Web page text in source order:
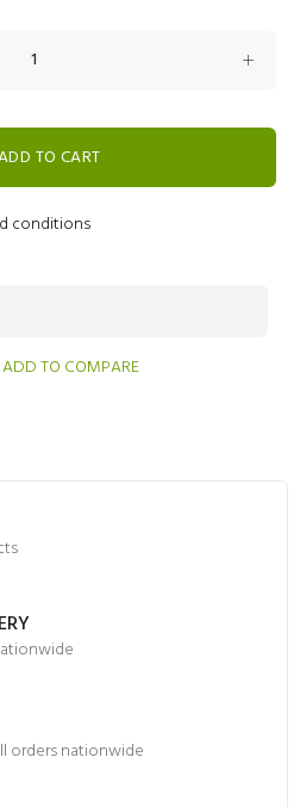
TO CART
conditions
ADD TO COMPARE
orders nationwide